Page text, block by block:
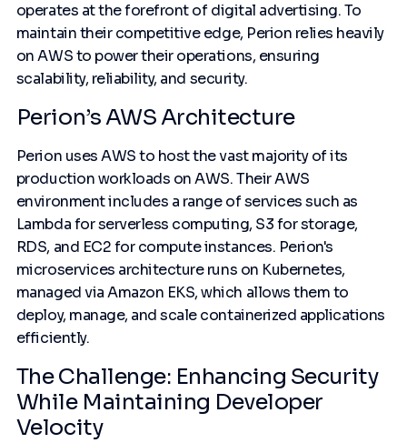
operates at the forefront of digital advertising. To
maintain their competitive edge, Perion relies heavily
on AWS to power their operations, ensuring
scalability, reliability, and security.
Perion’s AWS Architecture
Perion uses AWS to host the vast majority of its
production workloads on AWS. Their AWS
environment includes a range of services such as
Lambda for serverless computing, S3 for storage,
RDS, and EC2 for compute instances. Perion's
microservices architecture runs on Kubernetes,
managed via Amazon EKS, which allows them to
deploy, manage, and scale containerized applications
efficiently.
The Challenge: Enhancing Security
While Maintaining Developer
Velocity